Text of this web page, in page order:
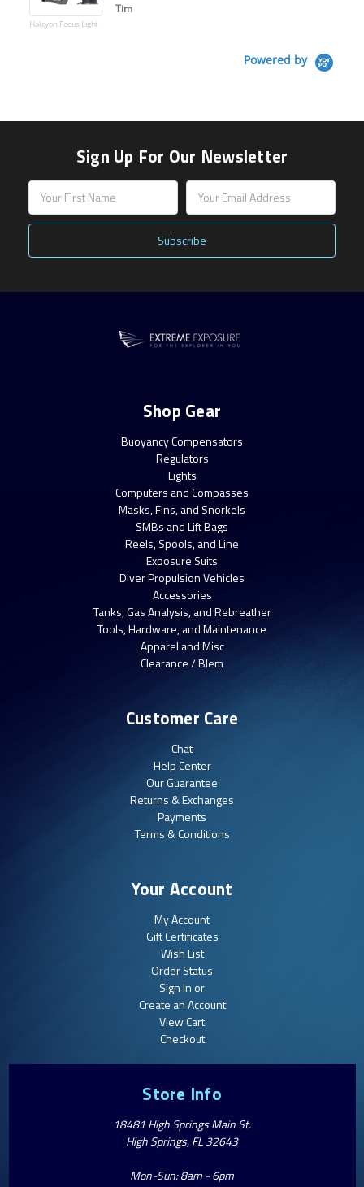
Halcyon Focus Light
Tim
Powered by
Sign Up For Our Newsletter
Email
Address
Shop Gear
Buoyancy Compensators
Regulators
Lights
Computers and Compasses
Masks, Fins, and Snorkels
SMBs and Lift Bags
Reels, Spools, and Line
Exposure Suits
Diver Propulsion Vehicles
Accessories
Tanks, Gas Analysis, and Rebreather
Tools, Hardware, and Maintenance
Apparel and Misc
Clearance / Blem
Customer Care
Chat
Help Center
Our Guarantee
Returns & Exchanges
Payments
Terms & Conditions
Your Account
My Account
Gift Certificates
Wish List
Order Status
Sign In or
Create an Account
View Cart
Checkout
Store Info
18481 High Springs Main St.
High Springs, FL 32643
Mon-Sun: 8am - 6pm